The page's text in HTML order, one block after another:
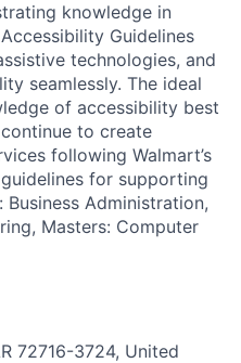
knowledge in
Guidelines
technologies, and
seamlessly. The ideal
of accessibility best
to create
following Walmart’s
for supporting
Administration,
Masters: Computer
72716-3724, United